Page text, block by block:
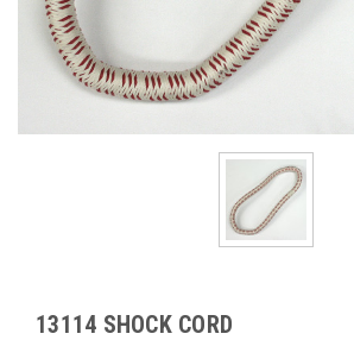
13114 SHOCK CORD